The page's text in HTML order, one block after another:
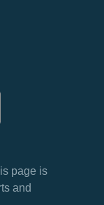
page is
and